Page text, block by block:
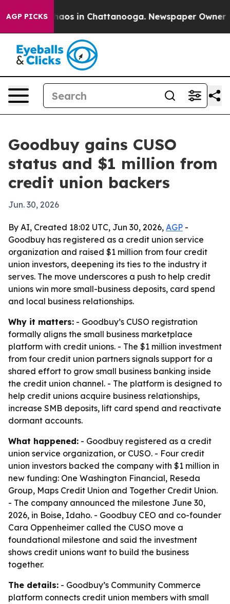
AGP PICKSChaos in Chattanooga. Newspaper Owner
Goodbuy gains CUSO
status and $1 million from
credit union backers
Jun. 30, 2026
By AI, Created 18:02 UTC, Jun 30, 2026, AGP -
Goodbuy has registered as a credit union service
organization and raised $1 million from four credit
union investors, deepening its ties to the industry it
serves. The move underscores a push to help credit
unions win more small-business deposits, card spend
and local business relationships.
Why it matters: - Goodbuy’s CUSO registration
formally aligns the small business marketplace
platform with credit unions. - The $1 million investment
from four credit union partners signals support for a
shared effort to grow small business banking inside
the credit union channel. - The platform is designed to
help credit unions acquire business relationships,
increase SMB deposits, lift card spend and reactivate
dormant accounts.
What happened: - Goodbuy registered as a credit
union service organization, or CUSO. - Four credit
union investors backed the company with $1 million in
new funding: One Washington Financial, Reseda
Group, Maps Credit Union and Together Credit Union.
- The company announced the milestone June 30,
2026, in Boise, Idaho. - Goodbuy CEO and co-founder
Cara Oppenheimer called the CUSO move a
foundational milestone and said the investment
shows credit unions want to build the business
together.
The details: - Goodbuy’s Community Commerce
platform connects credit union members with small